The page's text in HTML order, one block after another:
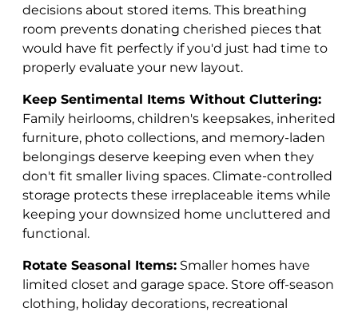
decisions about stored items. This breathing
room prevents donating cherished pieces that
would have fit perfectly if you'd just had time to
properly evaluate your new layout.
Keep Sentimental Items Without Cluttering:
Family heirlooms, children's keepsakes, inherited
furniture, photo collections, and memory-laden
belongings deserve keeping even when they
don't fit smaller living spaces. Climate-controlled
storage protects these irreplaceable items while
keeping your downsized home uncluttered and
functional.
Rotate Seasonal Items: Smaller homes have
limited closet and garage space. Store off-season
clothing, holiday decorations, recreational